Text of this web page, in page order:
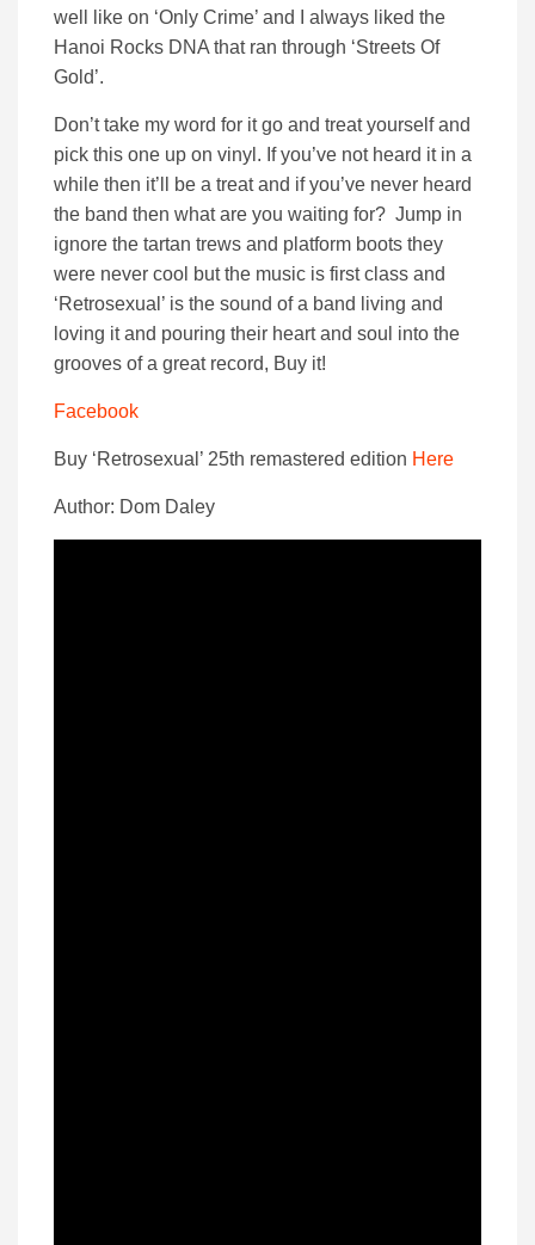
well like on ‘Only Crime’ and I always liked the
Hanoi Rocks DNA that ran through ‘Streets Of
Gold’.
Don’t take my word for it go and treat yourself and
pick this one up on vinyl. If you’ve not heard it in a
while then it’ll be a treat and if you’ve never heard
the band then what are you waiting for? Jump in
ignore the tartan trews and platform boots they
were never cool but the music is first class and
‘Retrosexual’ is the sound of a band living and
loving it and pouring their heart and soul into the
grooves of a great record, Buy it!
Facebook
Buy ‘Retrosexual’ 25th remastered edition Here
Author: Dom Daley